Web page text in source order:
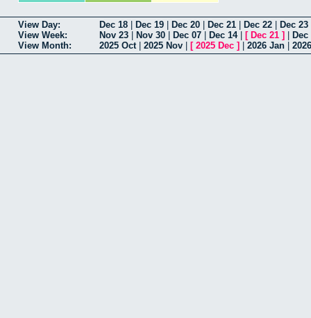
View Day: Dec 18 Dec 19 Dec 20 Dec 21 Dec 22 Dec 23
View Week:
Nov 23 Nov 30 Dec 07 Dec 14| [ Dec 21 ]
Dec
View Month:
2025 Oct| 2025 Nov [ 2025 Dec ] 2026 Jan